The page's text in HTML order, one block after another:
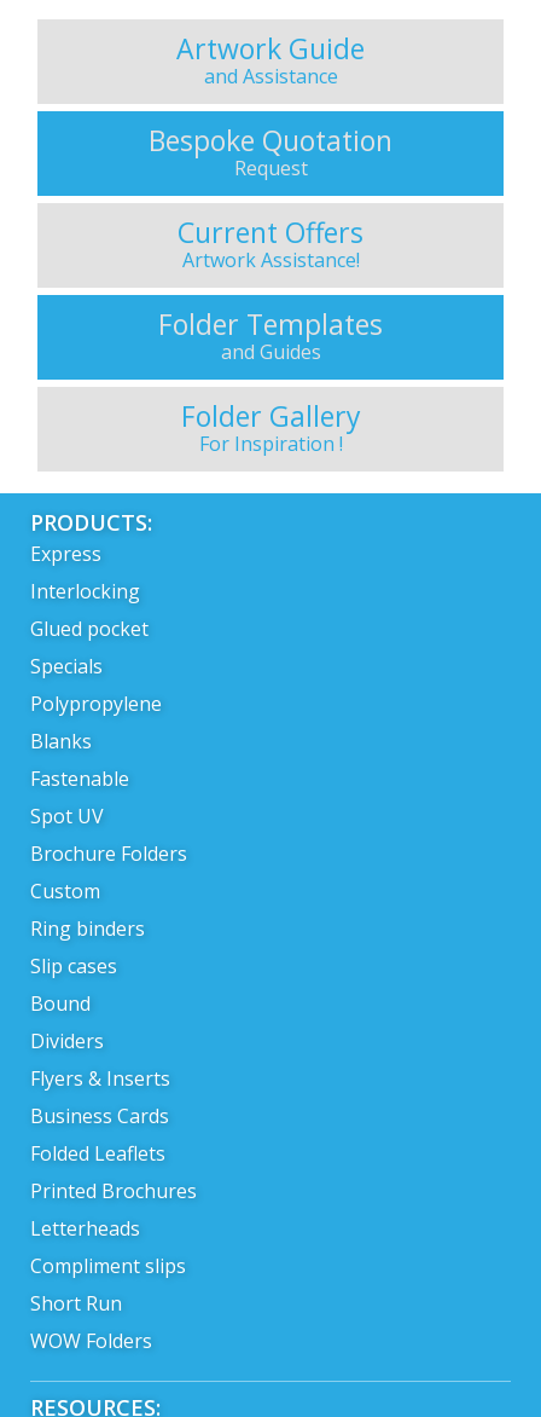
Artwork Guide
and Assistance
Bespoke Quotation
Request
Current Offers
Artwork Assistance!
Folder Templates
and Guides
Folder Gallery
For Inspiration !
PRODUCTS:
Express
Interlocking
Glued pocket
Specials
Polypropylene
Blanks
Fastenable
Spot UV
Brochure Folders
Custom
Ring binders
Slip cases
Bound
Dividers
Flyers & Inserts
Business Cards
Folded Leaflets
Printed Brochures
Letterheads
Compliment slips
Short Run
WOW Folders
RESOURCES: